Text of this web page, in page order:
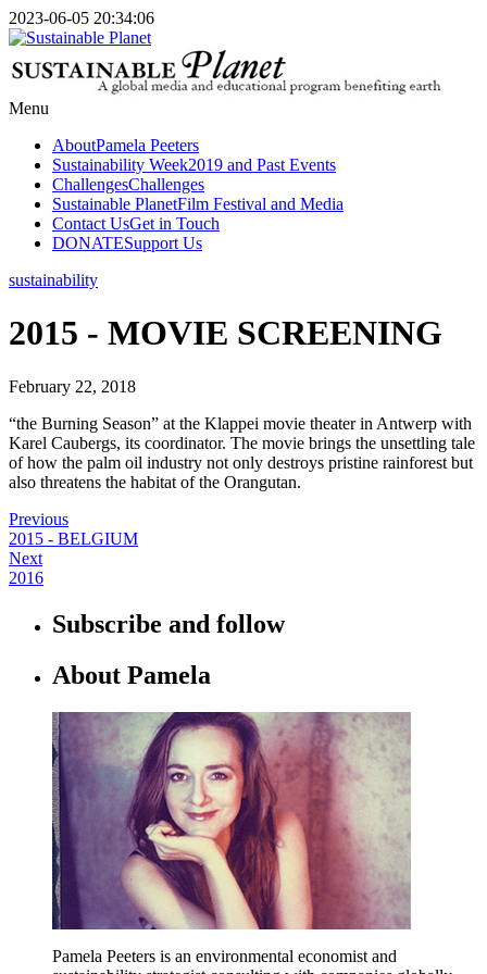
2023-06-05 20:34:06
Menu
AboutPamela Peeters
Sustainability Week2019 and Past Events
ChallengesChallenges
Sustainable PlanetFilm Festival and Media
Contact UsGet in Touch
DONATESupport Us
sustainability
2015 - MOVIE SCREENING
February 22, 2018
“the Burning Season” at the Klappei movie theater in Antwerp with
Karel Caubergs, its coordinator. The movie brings the unsettling tale
of how the palm oil industry not only destroys pristine rainforest but
also threatens the habitat of the Orangutan.
Previous
2015 - BELGIUM
Next
2016
Subscribe and follow
About Pamela
Pamela Peeters is an environmental economist and